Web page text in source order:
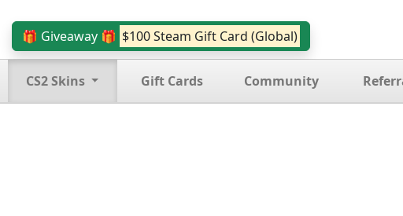
🎁 Giveaway 🎁 $100 Steam Gift Card (Global)
CS2 Skins Gift Cards Community